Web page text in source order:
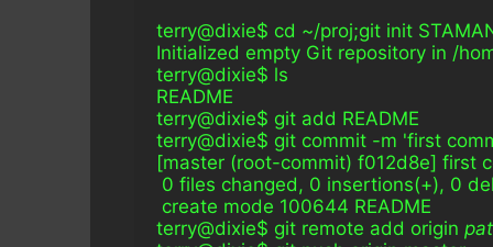
terry@dixie$ cd ~/proj;git init
Initialized empty Git repository in /
terry@dixie$ ls
README
terry@dixie$ git add README
terry@dixie$ git commit -m 'first
[master (root-commit) f012d8e] first
0 files changed, 0 insertions(+), 0
create mode 100644 README
terry@dixie$ git remote add origin